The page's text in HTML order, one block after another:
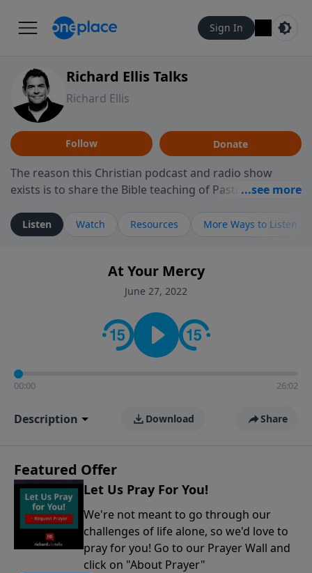
Sign In
Richard Ellis Talks
Richard Ellis
Follow Donate
The reason this Christian podcast and radio show
exists is to share the Bible teaching of Pastor Richard
ministry is dedicated to sharing messages about a God
who is alive, loves you, and wants to give you hope and
faith. If you want to get to know Him better, we'd love
to connect with you at www.RichardEllisTalks.com or
contact on social media—just search for "Talk With
Richard" so we can keep the conversation going!
Listen Watch Resources More Ways to Listen
At Your Mercy
June 27, 2022
00:00 26:02
Description Download Share
Featured Offer
Let Us Pray For You!
We're not meant to go through our
challenges of life alone, so we'd love to
pray for you! Go to our Prayer Wall and
click on "About Prayer"